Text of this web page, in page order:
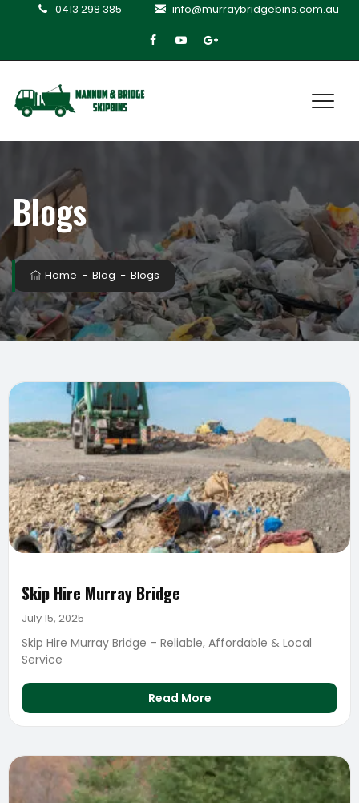
0413 298 385 info@murraybridgebins.com.au
Blogs
Home −Blog −Blogs
Skip Hire Murray Bridge
July 15, 2025
Skip Hire Murray Bridge – Reliable, Affordable & Local
Service
Read More